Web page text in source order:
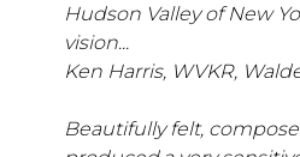
Hudson Valley of New
vision...
Ken Harris, WVKR,
Beautifully felt,